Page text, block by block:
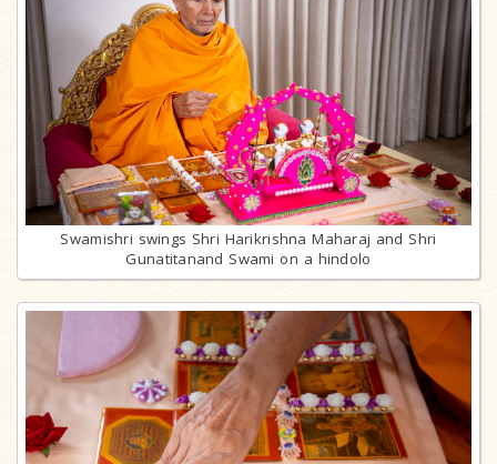
Swamishri swings Shri Harikrishna Maharaj and Shri
Gunatitanand Swami on a hindolo